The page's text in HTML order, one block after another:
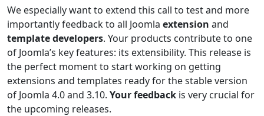
We especially want to extend this call to test and more
importantly feedback to all Joomla extension and
template developers. Your products contribute to one
of Joomla’s key features: its extensibility. This release is
the perfect moment to start working on getting
extensions and templates ready for the stable version
of Joomla 4.0 and 3.10. Your feedback is very crucial for
the upcoming releases.